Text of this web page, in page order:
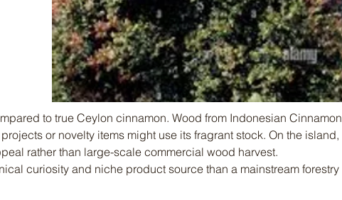
to true Ceylon cinnamon. Wood from Indonesian Cinnamon
or novelty items might use its fragrant stock. On the island,
rather than large-scale commercial wood harvest.
curiosity and niche product source than a mainstream forestry